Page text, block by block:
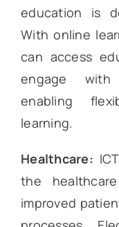
education is
With online
can access
engage with
enabling
learning.
Healthcare:
the
improved